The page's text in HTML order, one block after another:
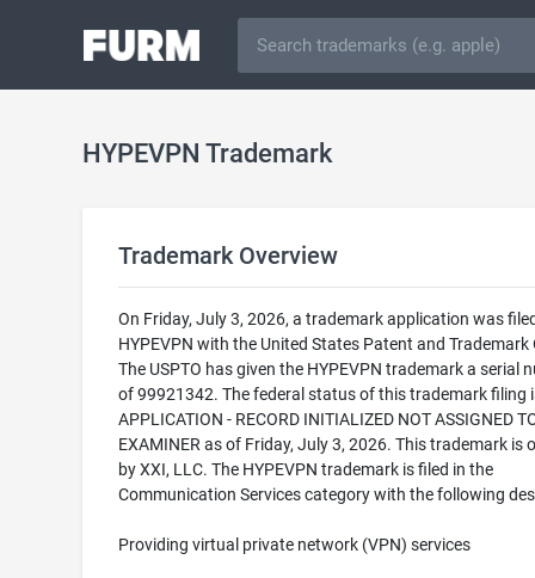
HYPEVPN Trademark
Trademark Overview
On Friday, July 3, 2026, a trademark application was
HYPEVPN with the United States Patent and Trademark
The USPTO has given the HYPEVPN trademark a serial
of 99921342. The federal status of this trademark filing
APPLICATION - RECORD INITIALIZED NOT ASSIGNED
EXAMINER as of Friday, July 3, 2026. This trademark is
by XXI, LLC. The HYPEVPN trademark is filed in the
Communication Services category with the following
Providing virtual private network (VPN) services